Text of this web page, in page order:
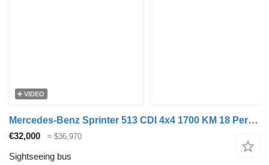
VIDEO
Mercedes-Benz Sprinter 513 CDI 4x4 1700 KM 18 Persons Expeditionsfahrzeug!
€32,000 ≈ $36,970
Sightseeing bus